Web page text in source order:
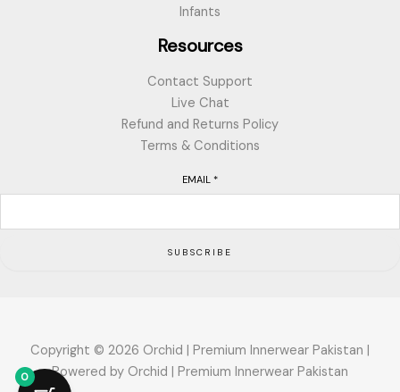
Infants
Resources
Contact Support
Live Chat
Refund and Returns Policy
Terms & Conditions
EMAIL *
SUBSCRIBE
Copyright © 2026 Orchid | Premium Innerwear Pakistan |
Powered by Orchid | Premium Innerwear Pakistan
0